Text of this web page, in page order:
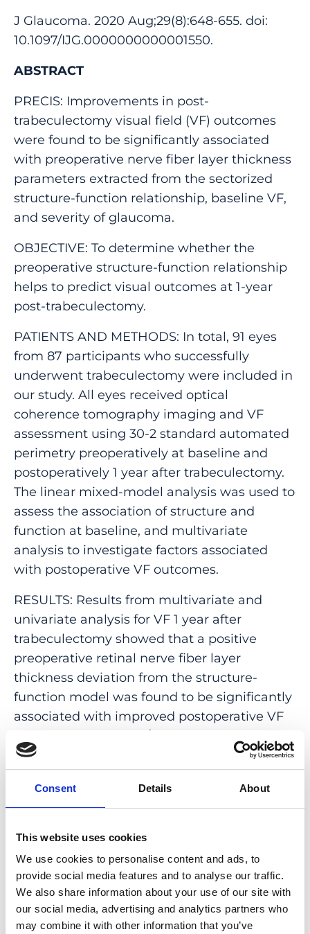
Consent Details About
This website uses cookies
We use cookies to personalise content and ads, to
provide social media features and to analyse our traffic.
We also share information about your use of our site with
our social media, advertising and analytics partners who
may combine it with other information that you’ve
J Glaucoma. 2020 Aug;29(8):648-655. doi:
10.1097/IJG.0000000000001550.
ABSTRACT
PRECIS: Improvements in post-
trabeculectomy visual field (VF) outcomes
were found to be significantly associated
with preoperative nerve fiber layer thickness
parameters extracted from the sectorized
structure-function relationship, baseline VF,
and severity of glaucoma.
OBJECTIVE: To determine whether the
preoperative structure-function relationship
helps to predict visual outcomes at 1-year
post-trabeculectomy.
PATIENTS AND METHODS: In total, 91 eyes
from 87 participants who successfully
underwent trabeculectomy were included in
our study. All eyes received optical
coherence tomography imaging and VF
assessment using 30-2 standard automated
perimetry preoperatively at baseline and
postoperatively 1 year after trabeculectomy.
The linear mixed-model analysis was used to
assess the association of structure and
function at baseline, and multivariate
analysis to investigate factors associated
with postoperative VF outcomes.
RESULTS: Results from multivariate and
univariate analysis for VF 1 year after
trabeculectomy showed that a positive
preoperative retinal nerve fiber layer
thickness deviation from the structure-
function model was found to be significantly
associated with improved postoperative VF
outcomes [β=0.06 dB/μm; 95% confidence
interval (CI), 0.03-0.09]. Other significant
factors included baseline VF MD (β=-0.18;
95% CI, -0.23 to -0.13) and the presence of
severe glaucoma (β=-1.69; 95% CI, -2.80 to
-0.57). Intraocular pressure was positively
associated with improved VF outcomes only
in univariate analysis (β=0.06; 95% CI, 0.01-
0.11).
CONCLUSIONS AND RELEVANCE: